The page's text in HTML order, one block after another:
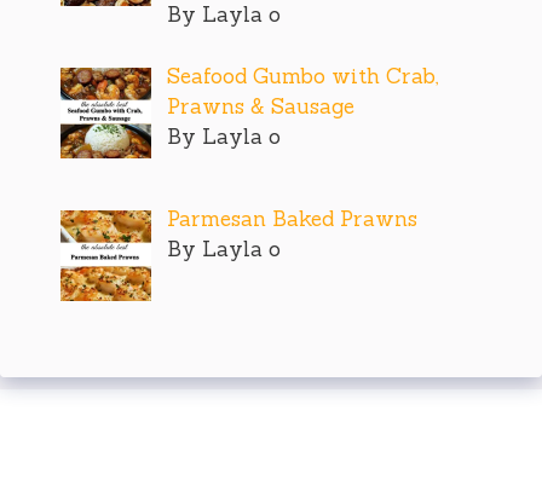
By Layla o
Seafood Gumbo with Crab,
Prawns & Sausage
By Layla o
Parmesan Baked Prawns
By Layla o